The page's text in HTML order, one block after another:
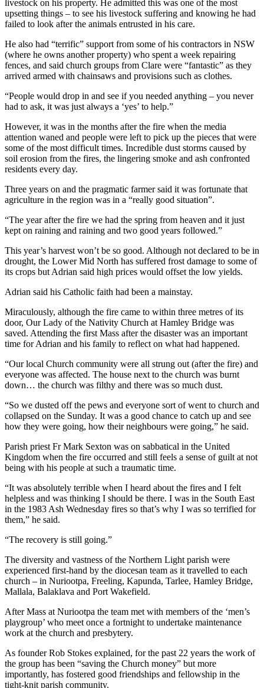
livestock on his property. He admitted this was one of the most
upsetting things – to see his livestock suffering and knowing he had
failed to look after the animals entrusted in his care.
He also had “terrific” support from some of his contractors in NSW
(where he owns another property) who spent a week repairing
fences, and said church groups from Clare were “fantastic” as they
arrived armed with chainsaws and provisions such as clothes.
“People would drop in and see if you needed anything – you never
had to ask, it was just always a ‘yes’ to help.”
However, it was in the months after the fire when the media
attention waned and people were left to pick up the pieces that were
some of the most difficult times. Incredible dust storms caused by
soil erosion from the fires, the lingering smoke and ash confronted
residents every day.
Three years on and the pragmatic farmer said it was fortunate that
agriculture in the region was in a “really good situation”.
“The year after the fire we had the spring from heaven and it just
kept on raining and raining and two good years followed.”
This year’s harvest won’t be so good. Although not declared to be in
drought, the Lower Mid North has suffered frost damage to some of
its crops but Adrian said high prices would offset the low yields.
Adrian said his Catholic faith had been a mainstay.
Miraculously, although the fire came to within three metres of its
door, Our Lady of the Nativity Church at Hamley Bridge was
saved. Attending the first Mass after the disaster was an important
time for Adrian and his family to reflect on what had happened.
“Our local Church community were all strung out (after the fire) and
everyone was affected. The house next to the church was burnt
down… the church was filthy and there was so much dust.
“So we dusted off the pews and everyone sort of went to church and
collapsed on the Sunday. It was a good chance to catch up and see
how they were going, how their neighbours were going,” he said.
Parish priest Fr Mark Sexton was on sabbatical in the United
Kingdom when the fire occurred and still feels a sense of guilt at not
being with his people at such a traumatic time.
“It was absolutely terrible when I heard about the fires and I felt
helpless and was thinking I should be there. I was in the South East
in the 1983 Ash Wednesday fires so that’s why I was so terrified for
them,” he said.
“The recovery is still going.”
The diversity and vastness of the Northern Light parish were
experienced first-hand by the diocesan team as it travelled to each
church – in Nuriootpa, Freeling, Kapunda, Tarlee, Hamley Bridge,
Mallala, Balaklava and Port Wakefield.
After Mass at Nuriootpa the team met with members of the ‘men’s
playgroup’ who meet once a fortnight to undertake maintenance
work at the church and presbytery.
As founder Rob Stokes explained, for the past 22 years the work of
the group has been “saving the Church money” but more
importantly, has fostered good friendships and fellowship in the
tight-knit parish community.